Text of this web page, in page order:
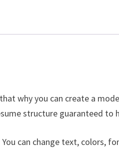
why you can create a
structure guaranteed
can change text, colors,